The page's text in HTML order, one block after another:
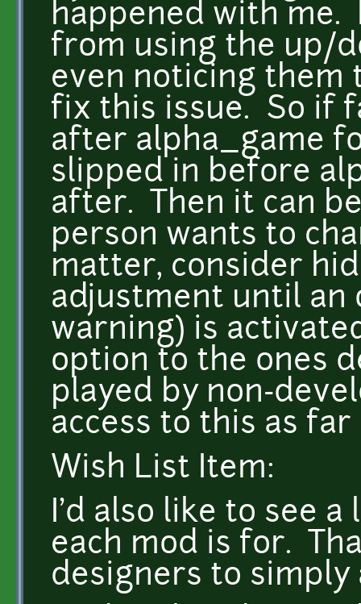
happened with
from using the up/
even noticing them
fix this issue. So if
after alpha_game
slipped in before
after. Then it can
person wants to
matter, consider
adjustment until
warning) is
option to the ones
played by non-
access to this as far
Wish List Item:
I'd also like to see
each mod is for.
designers to simply